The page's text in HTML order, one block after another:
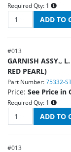
Required Qty: 1
#013
GARNISH ASSY.,
RED PEARL)
Part Number: 75332-
Price: See Price in
Required Qty: 1
#013